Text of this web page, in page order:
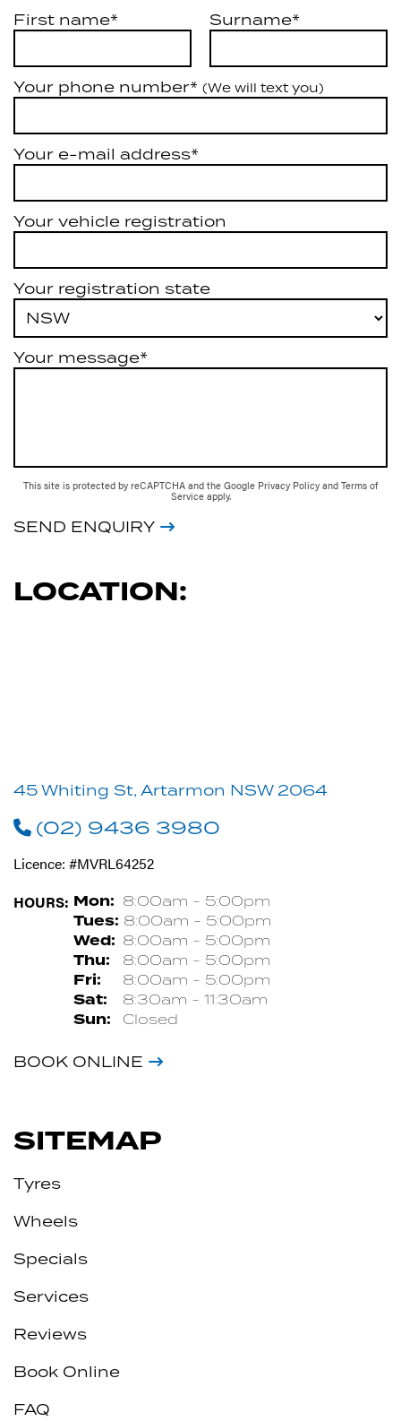
First name* Surname*
Your phone number* (We will text you)
Your e-mail address*
Your vehicle registration
Your registration state
Your message*
This site is protected by reCAPTCHA and the Google Privacy Policy and Terms of
Service apply.
SEND ENQUIRY
LOCATION:
45 Whiting St, Artarmon NSW 2064
(02) 9436 3980
Licence: #MVRL64252
HOURS: Mon: 8:00am - 5:00pm
Tues: 8:00am - 5:00pm
Wed: 8:00am - 5:00pm
Thu: 8:00am - 5:00pm
Fri: 8:00am - 5:00pm
Sat: 8:30am - 11:30am
Sun: Closed
BOOK ONLINE
SITEMAP
Tyres
Wheels
Specials
Services
Reviews
Book Online
FAQ